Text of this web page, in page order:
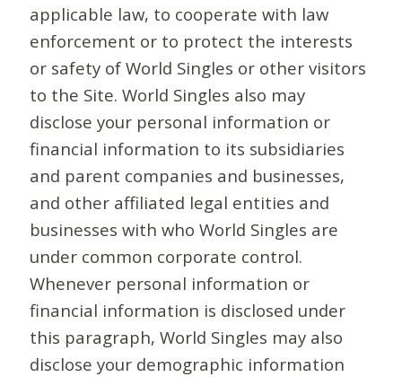
applicable law, to cooperate with law
enforcement or to protect the interests
or safety of World Singles or other visitors
to the Site. World Singles also may
disclose your personal information or
financial information to its subsidiaries
and parent companies and businesses,
and other affiliated legal entities and
businesses with who World Singles are
under common corporate control.
Whenever personal information or
financial information is disclosed under
this paragraph, World Singles may also
disclose your demographic information